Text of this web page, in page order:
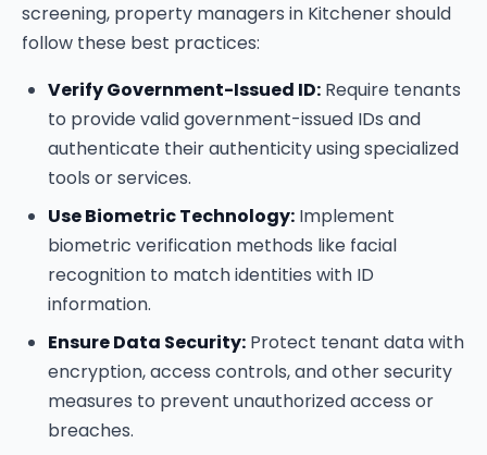
screening, property managers in Kitchener should
follow these best practices:
Verify Government-Issued ID: Require tenants
to provide valid government-issued IDs and
authenticate their authenticity using specialized
tools or services.
Use Biometric Technology: Implement
biometric verification methods like facial
recognition to match identities with ID
information.
Ensure Data Security: Protect tenant data with
encryption, access controls, and other security
measures to prevent unauthorized access or
breaches.